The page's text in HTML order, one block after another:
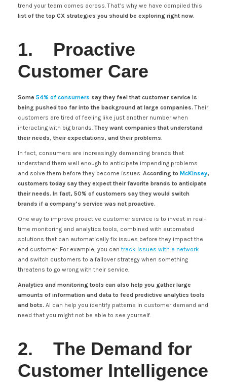
trend your team comes across. That’s why we have compiled this
list of the top CX strategies you should be exploring right now.
1. Proactive
Customer Care
Some 54% of consumers say they feel that customer service is
being pushed too far into the background at large companies. Their
customers are tired of feeling like just another number when
interacting with big brands. They want companies that understand
their needs, their expectations, and their problems.
In fact, consumers are increasingly demanding brands that
understand them well enough to anticipate impending problems
and solve them before they become issues. According to McKinsey,
customers today say they expect their favorite brands to anticipate
their needs. In fact, 50% of customers say they would switch
brands if a company’s service was not proactive.
One way to improve proactive customer service is to invest in real-
time monitoring and analytics tools, combined with automated
solutions that can automatically fix issues before they impact the
end customer. For example, you can track issues with a network
and switch customers to a failover strategy when something
threatens to go wrong with their service.
Analytics and monitoring tools can also help you gather large
amounts of information and data to feed predictive analytics tools
and bots. AI can help you identify patterns in customer demand and
need that you might not be able to see yourself.
2. The Demand for
Customer Intelligence